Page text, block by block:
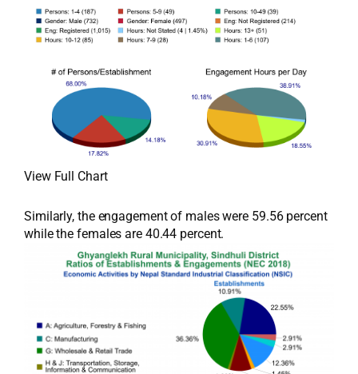
View Full Chart
Similarly, the engagement of males were 59.56 percent
while the females are 40.44 percent.